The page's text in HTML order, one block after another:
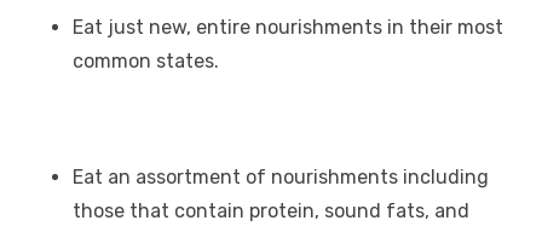
Eat just new, entire nourishments in their most
common states.
Eat an assortment of nourishments including
those that contain protein, sound fats, and